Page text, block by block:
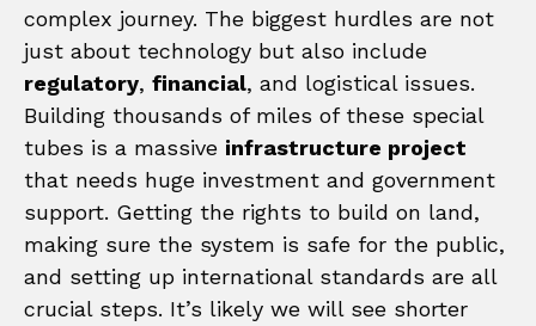
complex journey. The biggest hurdles are not
just about technology but also include
regulatory, financial, and logistical issues.
Building thousands of miles of these special
tubes is a massive infrastructure project
that needs huge investment and government
support. Getting the rights to build on land,
making sure the system is safe for the public,
and setting up international standards are all
crucial steps. It’s likely we will see shorter